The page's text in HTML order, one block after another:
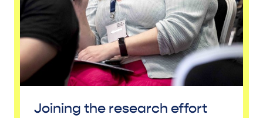
Joining the research effort